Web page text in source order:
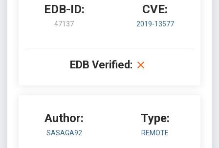
EDB-ID:
47137
CVE:
2019-13577
EDB Verified:
Author:
SASAGA92
Type:
REMOTE